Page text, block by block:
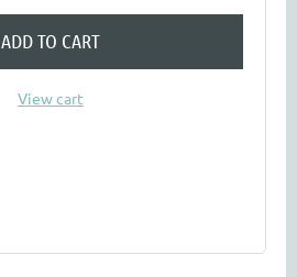
ADD TO CART
View cart